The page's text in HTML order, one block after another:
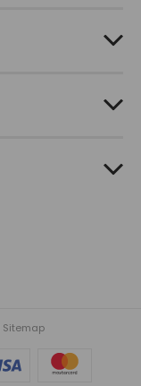
Sitemap